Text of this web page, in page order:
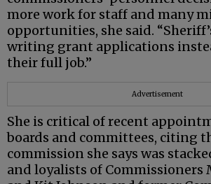
more work for staff and many
opportunities, she said.
writing grant applications
their full job.”
Advertisement
She is critical of recent
boards and committees, citing
commission she says was
and loyalists of Commissioners